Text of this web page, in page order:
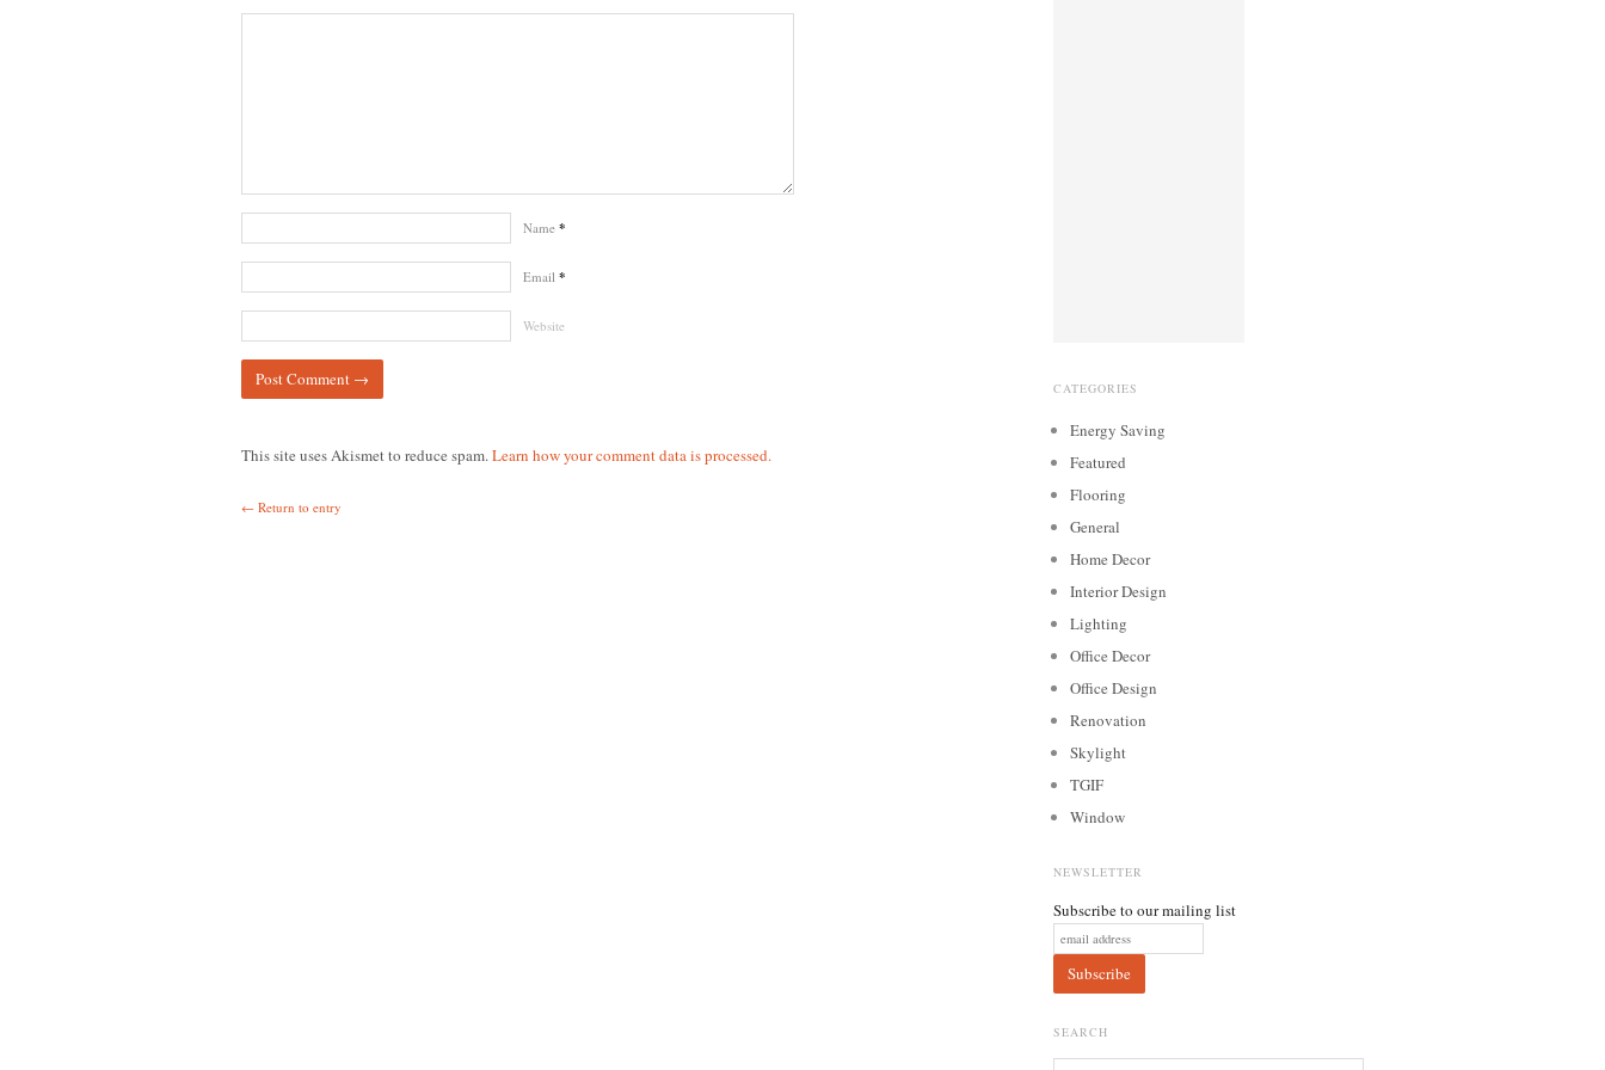
Name *
Email *
Website
This site uses Akismet to reduce spam.Learn how your comment data is processed.
← Return to entry
CATEGORIES
Energy Saving
Featured
Flooring
General
Home Decor
Interior Design
Lighting
Office Decor
Office Design
Renovation
Skylight
TGIF
Window
NEWSLETTER
Subscribe to our mailing list
SEARCH